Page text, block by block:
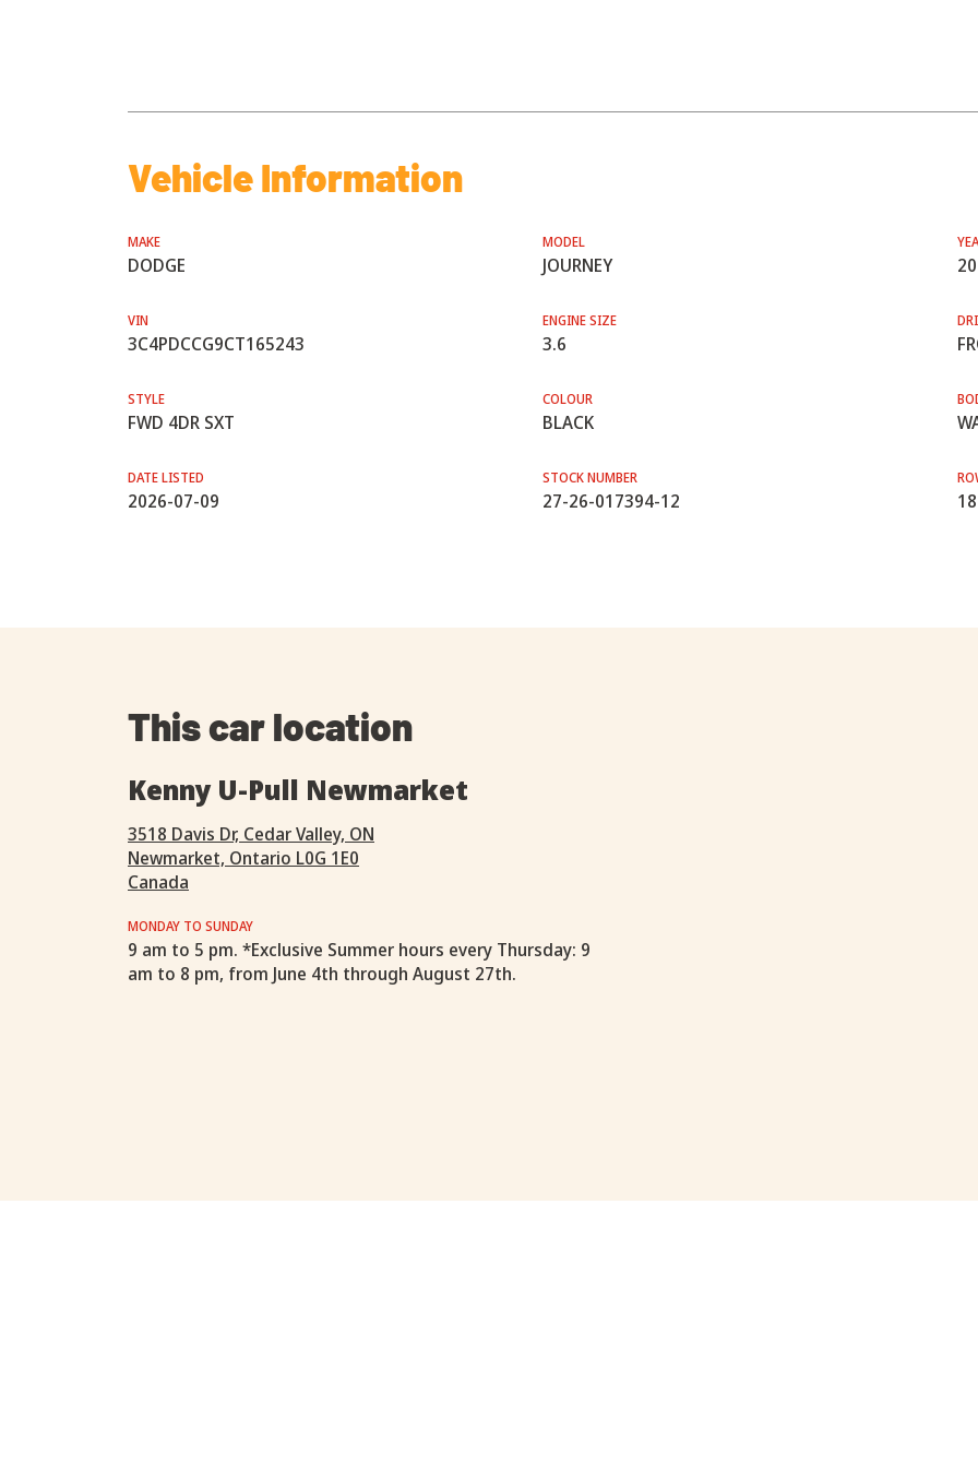
Vehicle Information
MAKE
DODGE
MODEL
JOURNEY
VIN
3C4PDCCG9CT165243
ENGINE SIZE
3.6
STYLE
FWD 4DR SXT
COLOUR
BLACK
DATE LISTED
2026-07-09
STOCK NUMBER
27-26-017394-12
This car location
Kenny U-Pull Newmarket
3518 Davis Dr, Cedar Valley, ON
Newmarket, Ontario L0G 1E0
Canada
MONDAY TO SUNDAY
9 am to 5 pm. *Exclusive Summer hours every Thursday: 9
am to 8 pm, from June 4th through August 27th.